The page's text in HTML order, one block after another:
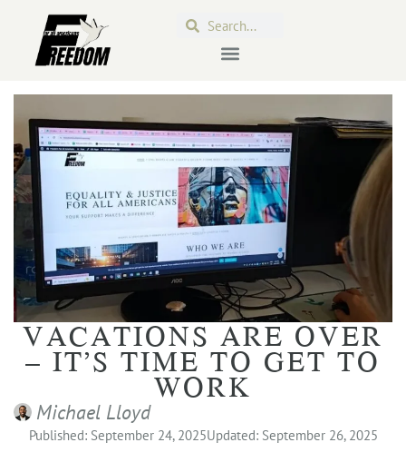
VACATIONS ARE OVER
– IT’S TIME TO GET TO
WORK
Michael Lloyd
Published: September 24, 2025Updated: September 26, 2025